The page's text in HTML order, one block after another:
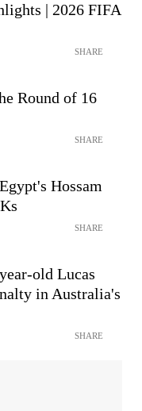
| 2026 FIFA
SHARE
Round of 16
SHARE
Hossam
SHARE
old Lucas
in Australia's
SHARE